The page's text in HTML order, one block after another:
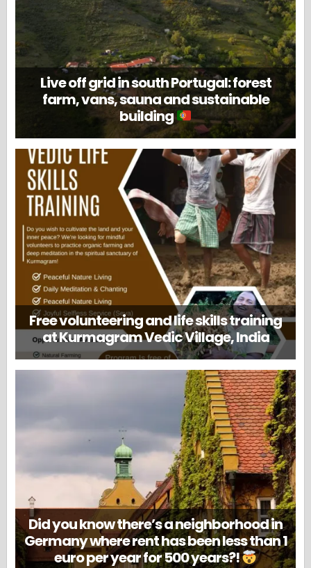
Live off grid in south Portugal: forest
farm, vans, sauna and sustainable
building
Free volunteering and life skills training
at Kurmagram Vedic Village, India
Did you know there’s a neighborhood in
Germany where rent has been less than 1
euro per year for 500 years?!